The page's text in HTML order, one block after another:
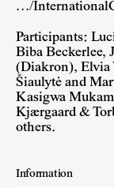
…/
Participants:
Biba Beckerlee,
(Diakron),
Šiaulytė and
Kasigwa
Kjærgaard &
others.
Information